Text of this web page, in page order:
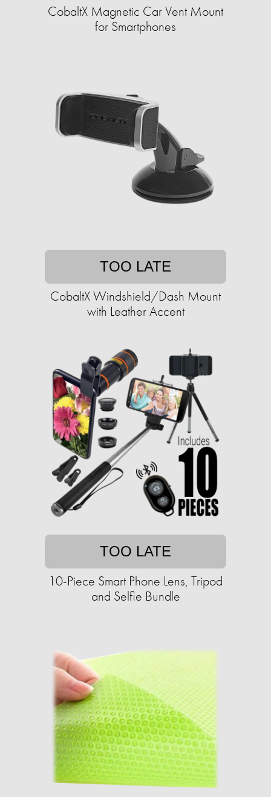
CobaltX Magnetic Car Vent Mount
for Smartphones
TOO LATE
CobaltX Windshield/Dash Mount
with Leather Accent
TOO LATE
10-Piece Smart Phone Lens, Tripod
and Selfie Bundle